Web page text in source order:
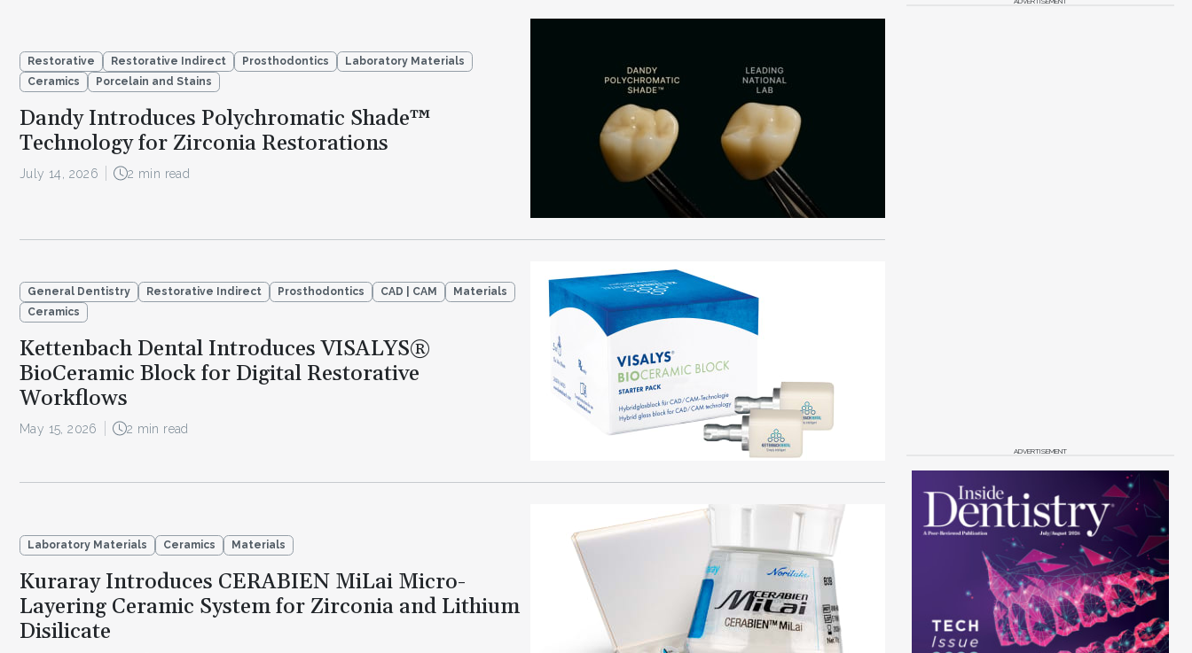
Restorative Restorative Indirect Prosthodontics
Laboratory Materials
Ceramics
Porcelain and Stains
Dandy Introduces Polychromatic Shade™
Technology for Zirconia Restorations
July 14, 2026 2 min read
General Dentistry Restorative Indirect Prosthodontics CAD | CAM
Materials
Ceramics
Kettenbach Dental Introduces VISALYS®
BioCeramic Block for Digital Restorative
Workflows
May 15, 2026 2 min read
Laboratory Materials Ceramics Materials
Kuraray Introduces CERABIEN MiLai Micro-
Layering Ceramic System for Zirconia and Lithium
Disilicate
ADVERTISEMENT